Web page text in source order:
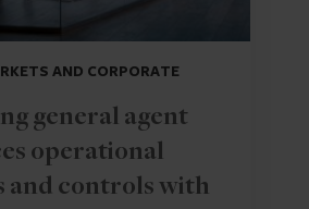
AND CORPORATE
general agent
operational
and controls with